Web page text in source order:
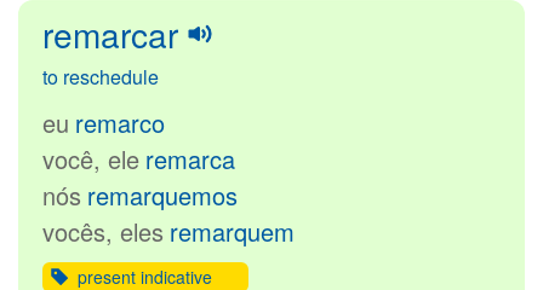
present indicative
remarcar
to reschedule
eu remarco
você, ele remarca
nós remarquemos
vocês, eles remarquem